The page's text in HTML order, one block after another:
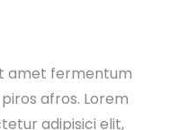
amet fermentum
afros. Lorem
adipisici elit,